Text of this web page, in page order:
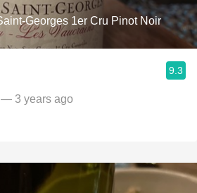
Georges 1er Cru Pinot Noir
9.3
— 3 years ago